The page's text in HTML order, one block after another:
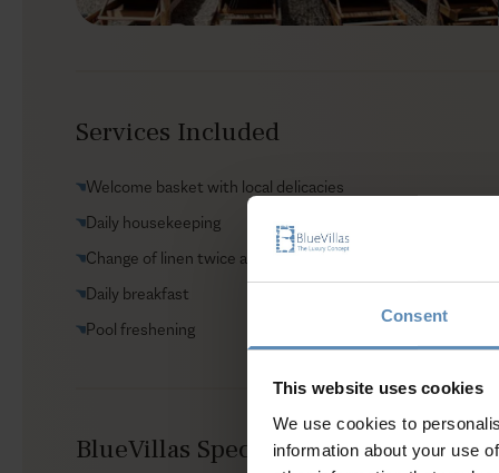
Consent
This website uses cookies
We use cookies to
information about your use
Services Included
Welcome basket with local delicacies
Daily housekeeping
Change of linen twice a week
Daily breakfast
Pool freshening
BlueVillas Special Amenities